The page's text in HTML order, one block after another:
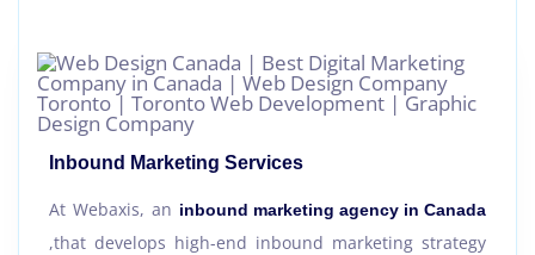
Inbound Marketing Services
At Webaxis, an inbound marketing agency in Canada
,that develops high-end inbound marketing strategy